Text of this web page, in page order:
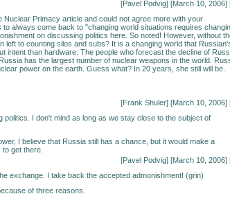
[Pavel Podvig] [March 10, 2006]
Primacy article and could not agree more with your
always come back to "changing world situations requires
on discussing politics here. So noted! However, without
left to counting silos and subs? It is a changing world that
intent than hardware. The people who forecast the decline of
has the largest number of nuclear weapons in the world.
power on the earth. Guess what? In 20 years, she still will be.
[Frank Shuler] [March 10, 2006]
politics. I don't mind as long as we stay close to the subject of
I believe that Russia still has a chance, but it would make a
get there.
[Pavel Podvig] [March 10, 2006]
exchange. I take back the accepted admonishment! (grin)
of three reasons.